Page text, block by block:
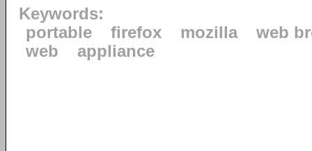
Keywords:
portable
firefox mozilla
web
web
appliance